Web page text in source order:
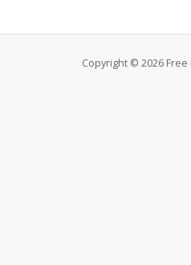
Copyright © 2026 Free